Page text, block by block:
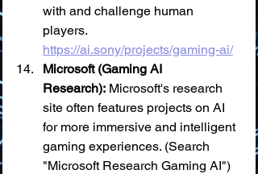
with and challenge human
players.
https://ai.sony/projects/gaming-ai/
Microsoft (Gaming AI
Research): Microsoft's research
site often features projects on AI
for more immersive and intelligent
gaming experiences. (Search
"Microsoft Research Gaming AI")